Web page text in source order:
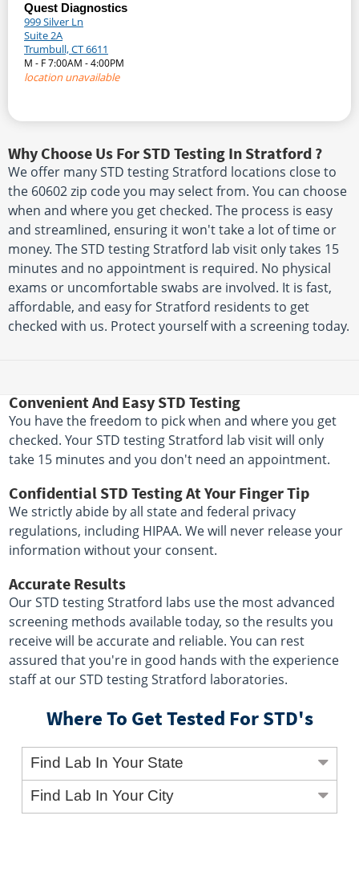
Quest Diagnostics
999 Silver Ln
Suite 2A
Trumbull, CT 6611
M - F 7:00AM - 4:00PM
location unavailable
Why Choose Us For STD Testing In Stratford ?
We offer many STD testing Stratford locations close to
the 60602 zip code you may select from. You can choose
when and where you get checked. The process is easy
and streamlined, ensuring it won't take a lot of time or
money. The STD testing Stratford lab visit only takes 15
minutes and no appointment is required. No physical
exams or uncomfortable swabs are involved. It is fast,
affordable, and easy for Stratford residents to get
checked with us. Protect yourself with a screening today.
Convenient And Easy STD Testing
You have the freedom to pick when and where you get
checked. Your STD testing Stratford lab visit will only
take 15 minutes and you don't need an appointment.
Confidential STD Testing At Your Finger Tip
We strictly abide by all state and federal privacy
regulations, including HIPAA. We will never release your
information without your consent.
Accurate Results
Our STD testing Stratford labs use the most advanced
screening methods available today, so the results you
receive will be accurate and reliable. You can rest
assured that you're in good hands with the experience
staff at our STD testing Stratford laboratories.
Where To Get Tested For STD's
Find Lab In Your State
Find Lab In Your City